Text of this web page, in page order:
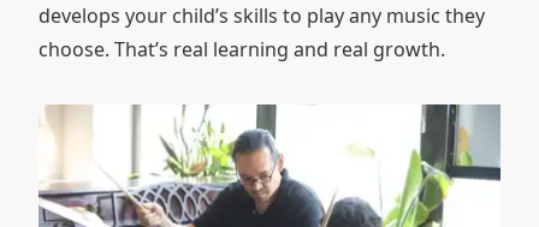
develops your child’s skills to play any music they
choose. That’s real learning and real growth.